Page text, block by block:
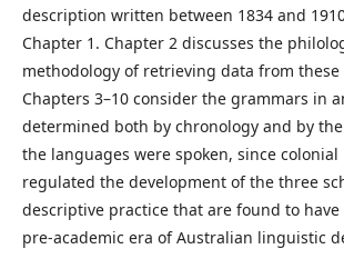
description written between 1834 and
Chapter 1. Chapter 2 discusses the
methodology of retrieving data from these
Chapters 3–10 consider the grammars in
determined both by chronology and by
the languages were spoken, since colonial
regulated the development of the three
descriptive practice that are found to
pre-academic era of Australian linguistic